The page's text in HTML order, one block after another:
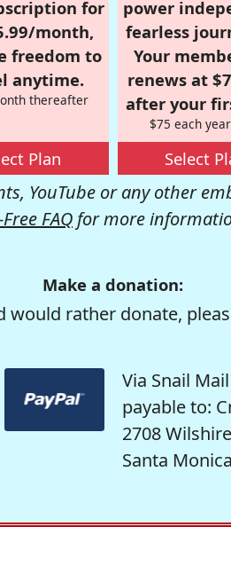
for
month,
freedom to
anytime.
thereafter
Plan
power
fearless
Your
renews at
after your
$75 each
Select
YouTube or any other
FAQ for more
Make a donation:
rather donate,
Via Snail Mail
payable to:
2708
Santa